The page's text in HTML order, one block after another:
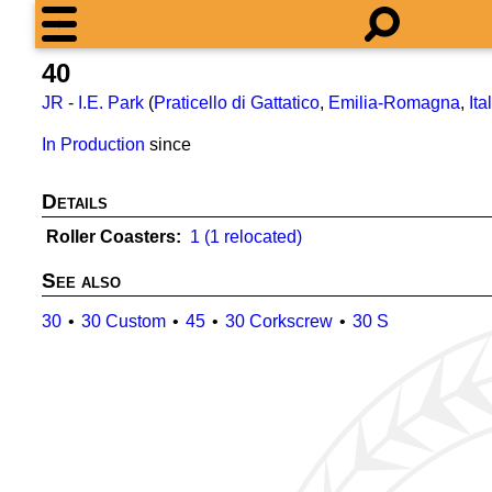
40
JR - I.E. Park (Praticello di Gattatico, Emilia-Romagna,
In Production since
Details
Roller Coasters 1 (1 relocated)
See also
30 30 Custom 45 30 Corkscrew 30 S